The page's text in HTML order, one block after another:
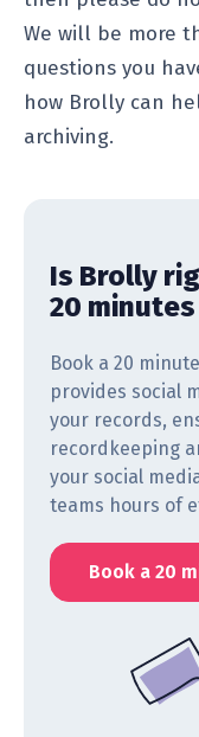
We will be more
questions you
how Brolly can
archiving.
Is Brolly
20
Book a 20
provides social
your records,
recordkeeping
your social
teams hours of
Book a 20